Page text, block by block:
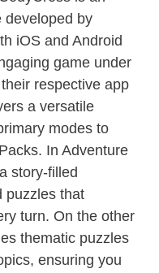
developed by
iOS and Android
game under
respective app
a versatile
modes to
In Adventure
story-filled
puzzles that
turn. On the other
thematic puzzles
ensuring you